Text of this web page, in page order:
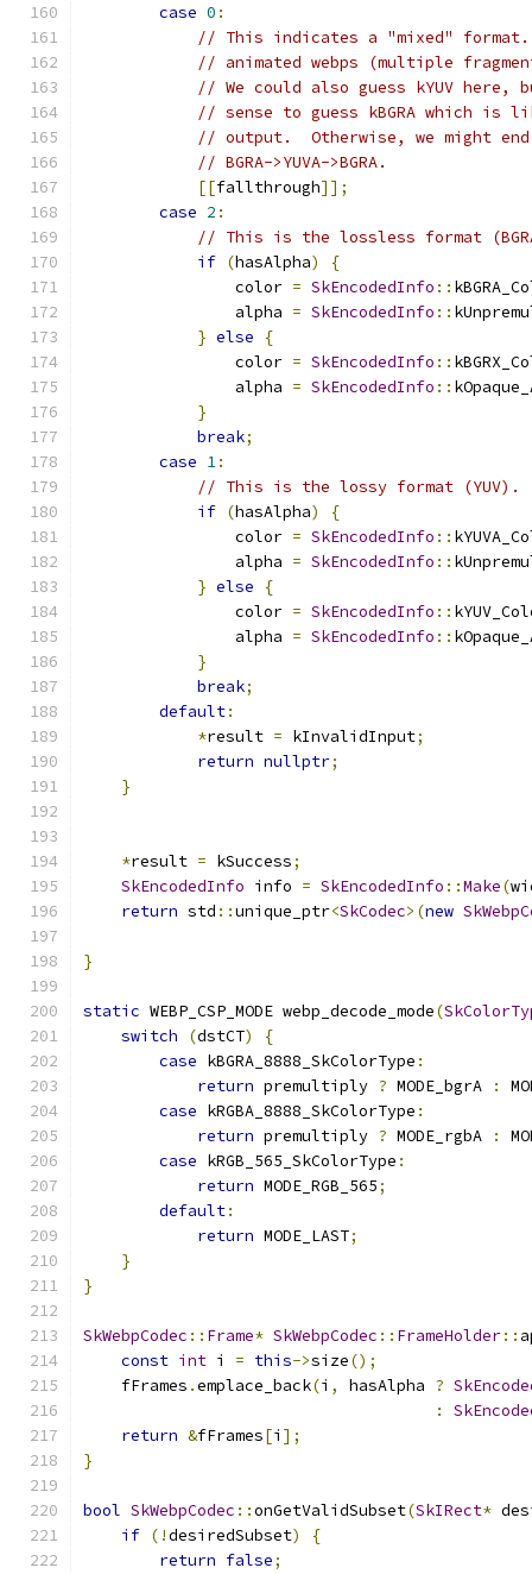
case 0 :
// This indicates a "mixed"
// animated webps (multiple
// We could also guess kYUV
// sense to guess kBGRA which
// output.  Otherwise, we might
// BGRA->YUVA->BGRA.
[[fallthrough]];
case 2 :
// This is the lossless format
if (hasAlpha)
{
                color
= SkEncodedInfo ::
                alpha
= SkEncodedInfo ::
} else
{
                color
= SkEncodedInfo ::
                alpha
= SkEncodedInfo ::
}
break;
case 1:
// This is the lossy format (YUV).
if (hasAlpha)
{
                color
= SkEncodedInfo ::
                alpha
= SkEncodedInfo ::
} else
{
                color
= SkEncodedInfo ::
                alpha
= SkEncodedInfo ::
}
break;
default:
*result = kInvalidInput;
return nullptr;
}
*result = kSuccess;
SkEncodedInfo info = SkEncodedInfo ::Make(
return std ::unique_ptr<SkCodec>(new
}
static WEBP_CSP_MODE webp_decode_mode(
switch
(dstCT)
{
case kBGRA_8888_SkColorType :
return premultiply ? MODE_bgrA :
case kRGBA_8888_SkColorType :
return premultiply ? MODE_rgbA :
case kRGB_565_SkColorType :
return MODE_RGB_565;
default:
return MODE_LAST;
}
}
SkWebpCodec :: Frame* SkWebpCodec :: FrameHolder::
const int i = this->size();
    fFrames
.emplace_back(i , hasAlpha ?
:
return &fFrames[i ];
}
bool SkWebpCodec ::onGetValidSubset(SkIRect*
if (!desiredSubset)
{
return false;